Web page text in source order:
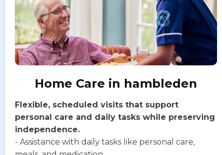
Home Care in hambleden
Flexible, scheduled visits that support
personal care and daily tasks while preserving
independence.
- Assistance with daily tasks like personal care,